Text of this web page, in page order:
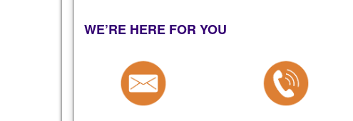
WE’RE HERE FOR YOU